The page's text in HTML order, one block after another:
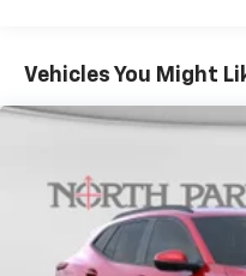
With your trial
equipped with
car technology
favorite stars,
SiriusXM with
our most
experience on
free music, talk
Vehicles You Might